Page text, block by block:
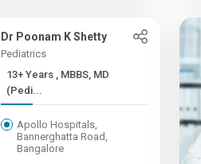
Dr Poonam K Shetty
Pediatrics
13+ Years , MBBS, MD
(Pedi...
Apollo Hospitals,
Bannerghatta Road,
Bangalore